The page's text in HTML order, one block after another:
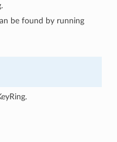
be found by running